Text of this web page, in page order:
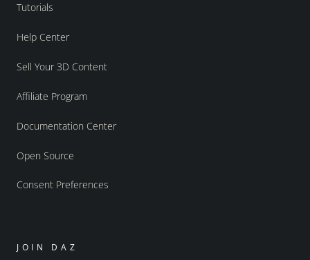
Tutorials
Help Center
Sell Your 3D Content
Affiliate Program
Documentation Center
Open Source
Consent Preferences
JOIN DAZ